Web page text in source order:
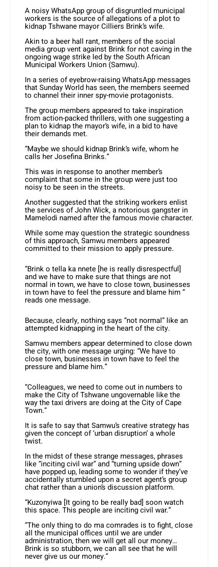
A noisy WhatsApp group of disgruntled municipal
workers is the source of allegations of a plot to
kidnap Tshwane mayor Cilliers Brink’s wife.
Akin to a beer hall rant, members of the social
media group vent against Brink for not caving in the
ongoing wage strike led by the South African
Municipal Workers Union (Samwu).
In a series of eyebrow-raising WhatsApp messages
that Sunday World has seen, the members seemed
to channel their inner spy-movie protagonists.
The group members appeared to take inspiration
from action-packed thrillers, with one suggesting a
plan to kidnap the mayor’s wife, in a bid to have
their demands met.
“Maybe we should kidnap Brink’s wife, whom he
calls her Josefina Brinks.”
This was in response to another member’s
complaint that some in the group were just too
noisy to be seen in the streets.
Another suggested that the striking workers enlist
the services of John Wick, a notorious gangster in
Mamelodi named after the famous movie character.
While some may question the strategic soundness
of this approach, Samwu members appeared
committed to their mission to apply pressure.
“Brink o tella ka nnete [he is really disrespectful]
and we have to make sure that things are not
normal in town, we have to close town, businesses
in town have to feel the pressure and blame him ”
reads one message.
Because, clearly, nothing says “not normal” like an
attempted kidnapping in the heart of the city.
Samwu members appear determined to close down
the city, with one message urging: “We have to
close town, businesses in town have to feel the
pressure and blame him.”
“Colleagues, we need to come out in numbers to
make the City of Tshwane ungovernable like the
way the taxi drivers are doing at the City of Cape
Town.”
It is safe to say that Samwu’s creative strategy has
given the concept of ‘urban disruption’ a whole
twist.
In the midst of these strange messages, phrases
like “inciting civil war” and “turning upside down”
have popped up, leading some to wonder if they’ve
accidentally stumbled upon a secret agent’s group
chat rather than a union’s discussion platform.
“Kuzonyiwa [It going to be really bad] soon watch
this space. This people are inciting civil war.”
“The only thing to do ma comrades is to fight, close
all the municipal offices until we are under
administration, then we will get all our money…
Brink is so stubborn, we can all see that he will
never give us our money.”